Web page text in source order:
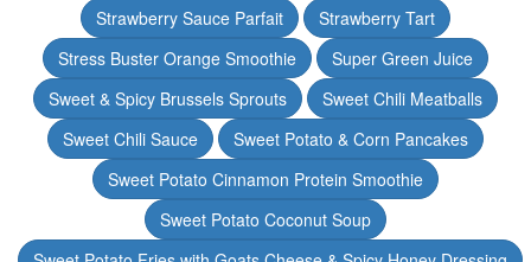
Strawberry Sauce Parfait
Strawberry Tart
Stress Buster Orange Smoothie
Super Green Juice
Sweet & Spicy Brussels Sprouts
Sweet Chili Meatballs
Sweet Chili Sauce
Sweet Potato & Corn Pancakes
Sweet Potato Cinnamon Protein Smoothie
Sweet Potato Coconut Soup